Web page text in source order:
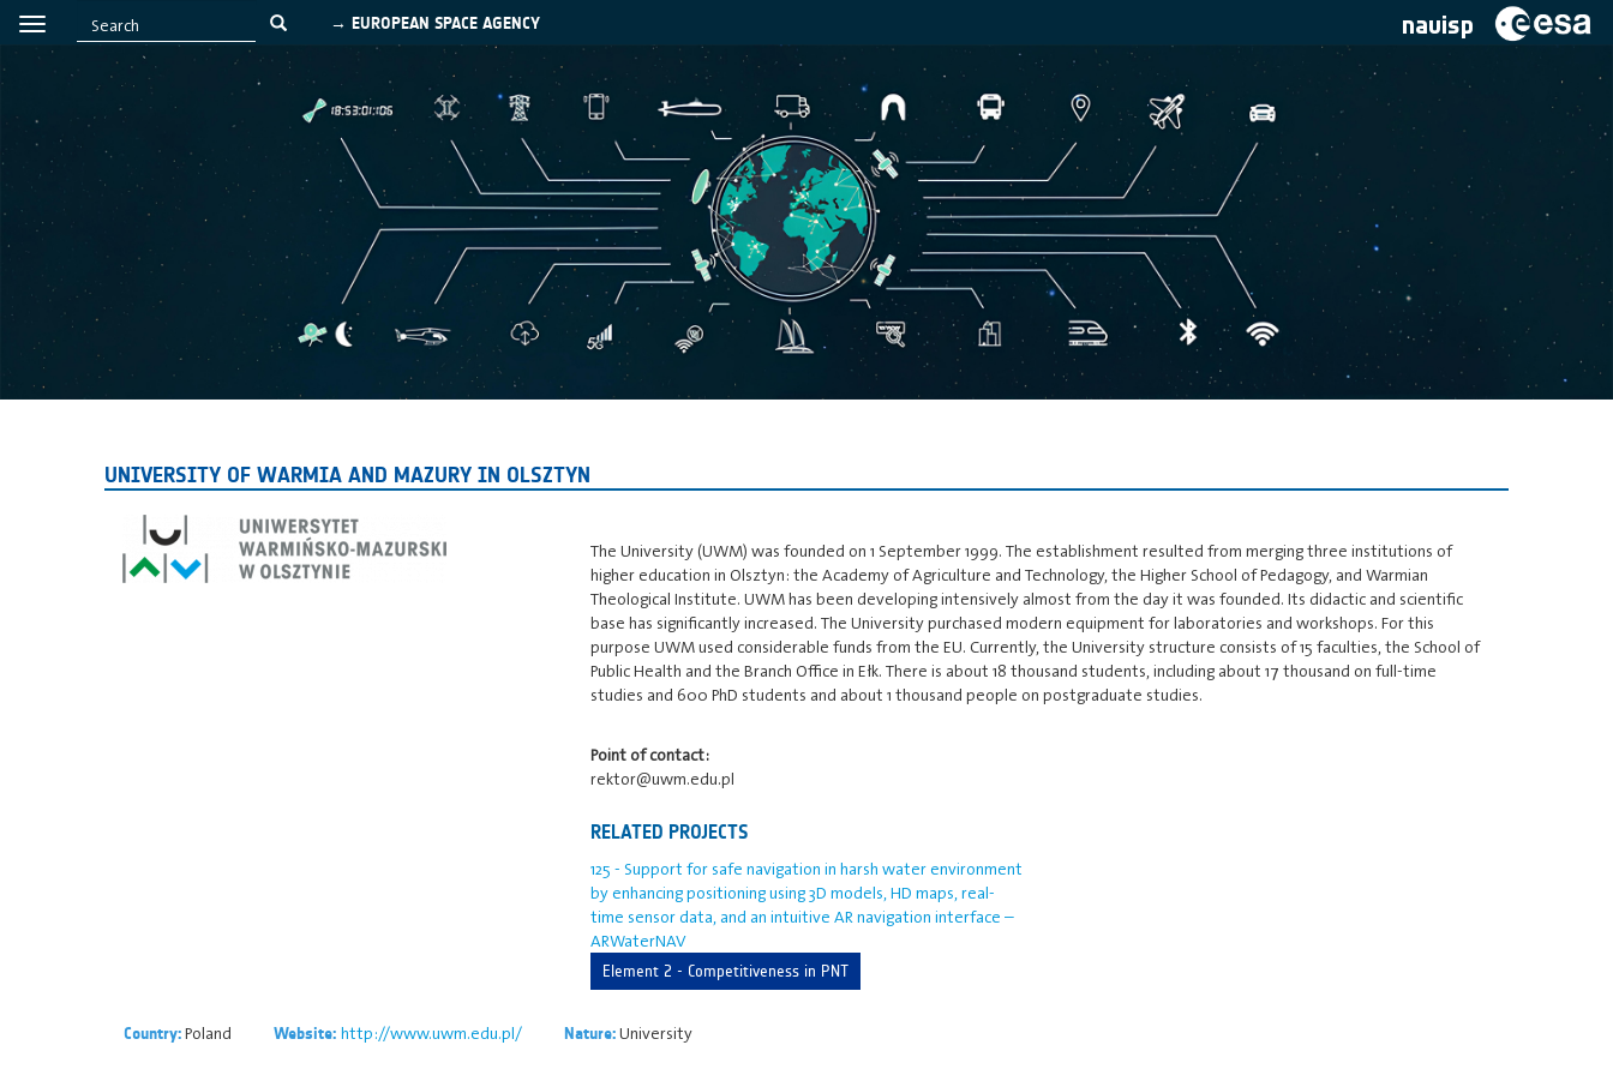
→ EUROPEAN SPACE AGENCY navisp
UNIVERSITY OF WARMIA AND MAZURY IN OLSZTYN
The University (UWM) was founded on 1 September 1999. The establishment resulted from merging three institutions of
higher education in Olsztyn: the Academy of Agriculture and Technology, the Higher School of Pedagogy, and Warmian
Theological Institute. UWM has been developing intensively almost from the day it was founded. Its didactic and scientific
base has significantly increased. The University purchased modern equipment for laboratories and workshops. For this
purpose UWM used considerable funds from the EU. Currently, the University structure consists of 15 faculties, the School of
Public Health and the Branch Office in Ełk. There is about 18 thousand students, including about 17 thousand on full-time
studies and 600 PhD students and about 1 thousand people on postgraduate studies.
Point of contact:
rektor@uwm.edu.pl
RELATED PROJECTS
125 - Support for safe navigation in harsh water environment
by enhancing positioning using 3D models, HD maps, real-
time sensor data, and an intuitive AR navigation interface –
ARWaterNAV
Element 2 - Competitiveness in PNT
Country:Poland Website: http://www.uwm.edu.pl/ Nature:University